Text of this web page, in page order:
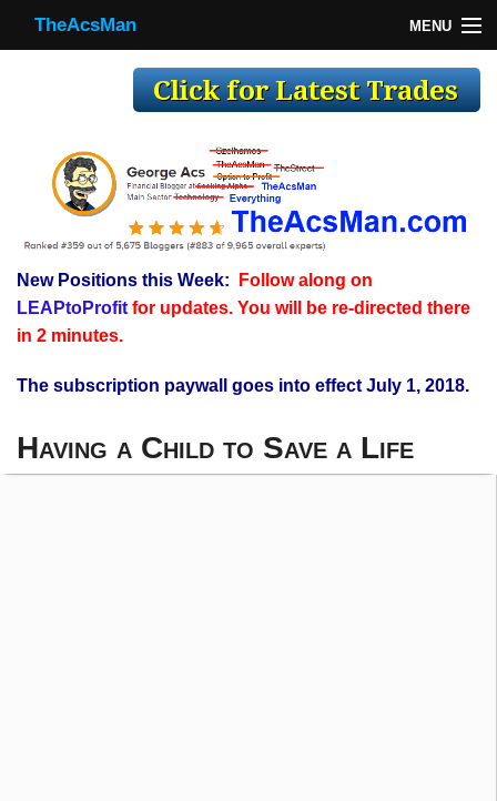
TheAcsMan MENU
Making Trades
Register
WP
TheAcsMan
New Positions this Week:
Follow along on
LEAPtoProfitfor updates. You will be re-directed there
in 2 minutes.
The subscription paywall goes into effect July 1, 2018.
Having a Child to Save a Life